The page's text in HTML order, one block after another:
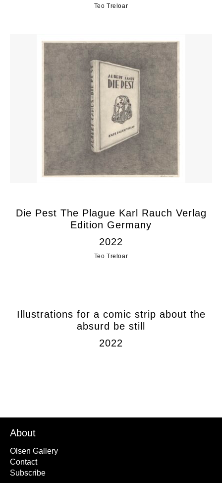
Teo Treloar
Die Pest The Plague Karl Rauch Verlag
Edition Germany
2022
Teo Treloar
Illustrations for a comic strip about the
absurd be still
2022
About
Olsen Gallery
Contact
Subscribe